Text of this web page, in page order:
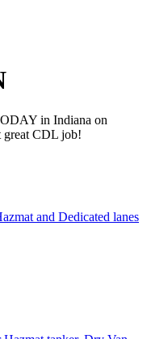
in Indiana on
CDL job!
and Dedicated lanes